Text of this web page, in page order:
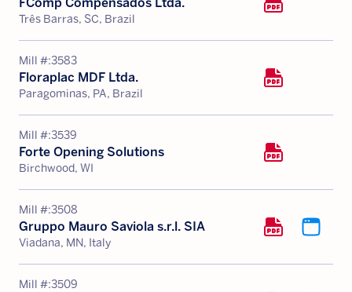
Três Barras, SC, Brazil
Mill #:3583
Floraplac MDF Ltda.
Paragominas, PA, Brazil
Mill #:3539
Forte Opening Solutions
Birchwood, WI
Mill #:3508
Gruppo Mauro Saviola s.r.l. SIA
Viadana, MN, Italy
Mill #:3509